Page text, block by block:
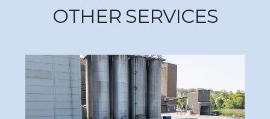
OTHER SERVICES